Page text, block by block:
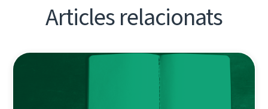
Articles relacionats